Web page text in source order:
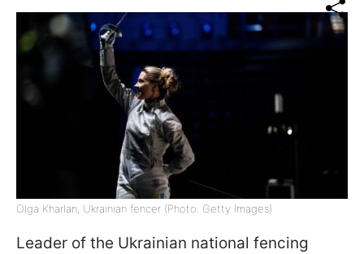
Olga Kharlan, Ukrainian fencer (Photo: Getty Images)
Leader of the Ukrainian national fencing